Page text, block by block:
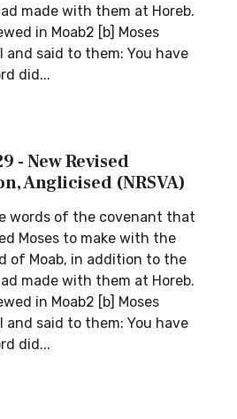
made with them at Horeb.
in Moab2 [b] Moses
and said to them: You have
did...
- New Revised
Anglicised (NRSVA)
words of the covenant that
Moses to make with the
of Moab, in addition to the
made with them at Horeb.
in Moab2 [b] Moses
and said to them: You have
did...